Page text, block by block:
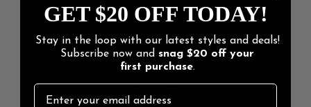
GET $20 OFF TODAY!
Stay in the loop with our latest styles and deals!
Subscribe now and snag $20 off your
first purchase.